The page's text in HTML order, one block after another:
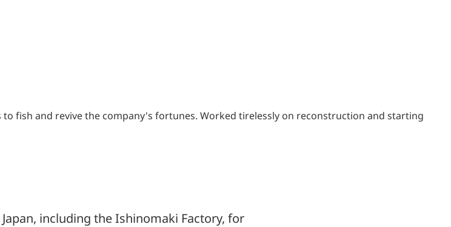
fish and revive the company's fortunes. Worked tirelessly on reconstruction and starting
including the Ishinomaki Factory, for